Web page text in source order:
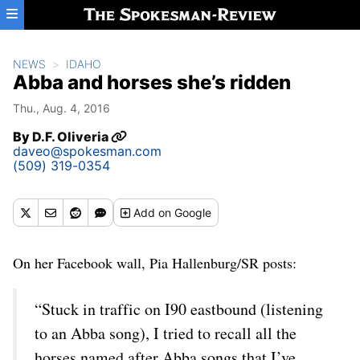
Skip to main content
NEWS IDAHO
Abba and horses she’s ridden
Thu., Aug. 4, 2016
ByD.F. Oliveria
daveo@spokesman.com
(509) 319-0354
Addon Google
On her Facebook wall, Pia Hallenburg/SR posts:
“Stuck in traffic on I90 eastbound (listening
to an Abba song), I tried to recall all the